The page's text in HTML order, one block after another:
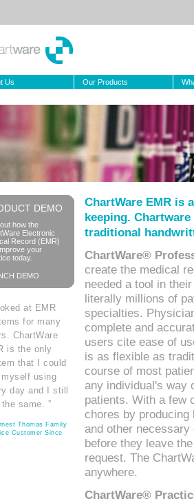
Us Our Products
DEMO
how the
Electronic
Record (EMR)
your
today.
DEMO
at EMR
for many
ChartWare
is the only
that I could
using
day and I still
same. ”
Thomas Family
Customer Since
ChartWare EMR is
keeping.
traditional
ChartWare®
create the medical
needed a tool in
literally millions of
specialties.
complete and
users cite ease of
is as flexible as
course of most
any individual's way
patients. With a few
chores by
and other
before they leave
request. The
anywhere.
ChartWare®